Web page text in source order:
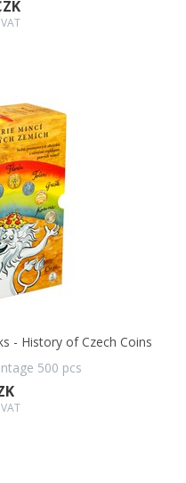
- History of Czech Coins
500 pcs